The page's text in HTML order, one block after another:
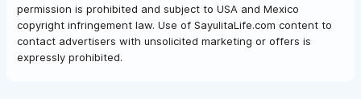
permission is prohibited and subject to USA and Mexico
copyright infringement law. Use of SayulitaLife.com content to
contact advertisers with unsolicited marketing or offers is
expressly prohibited.